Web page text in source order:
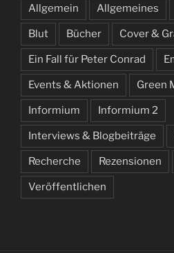
Allgemein Allgemeines
Blut Bücher Cover &
Ein Fall für Peter Conrad
Events & Aktionen Green
Informium Informium 2
Interviews & Blogbeiträge
Recherche Rezensionen
Veröffentlichen